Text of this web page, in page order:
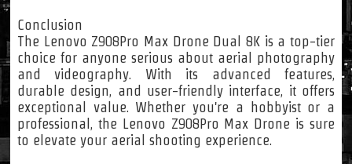
Conclusion
The Lenovo Z908Pro Max Drone Dual 8K is a top-tier
choice for anyone serious about aerial photography
and videography. With its advanced features,
durable design, and user-friendly interface, it offers
exceptional value. Whether you're a hobbyist or a
professional, the Lenovo Z908Pro Max Drone is sure
to elevate your aerial shooting experience.